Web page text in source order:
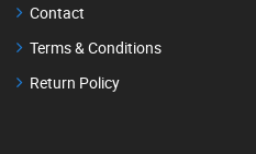
Contact
Terms & Conditions
Return Policy